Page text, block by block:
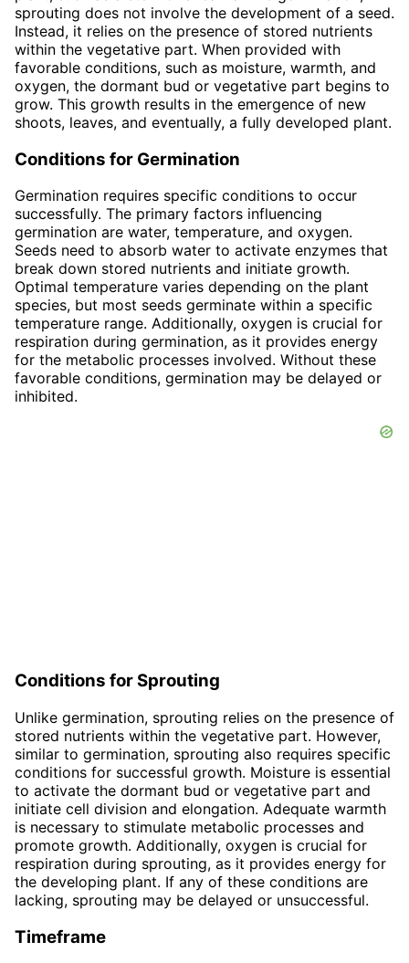
sprouting does not involve the development of a seed.
Instead, it relies on the presence of stored nutrients
within the vegetative part. When provided with
favorable conditions, such as moisture, warmth, and
oxygen, the dormant bud or vegetative part begins to
grow. This growth results in the emergence of new
shoots, leaves, and eventually, a fully developed plant.
Conditions for Germination
Germination requires specific conditions to occur
successfully. The primary factors influencing
germination are water, temperature, and oxygen.
Seeds need to absorb water to activate enzymes that
break down stored nutrients and initiate growth.
Optimal temperature varies depending on the plant
species, but most seeds germinate within a specific
temperature range. Additionally, oxygen is crucial for
respiration during germination, as it provides energy
for the metabolic processes involved. Without these
favorable conditions, germination may be delayed or
inhibited.
Conditions for Sprouting
Unlike germination, sprouting relies on the presence of
stored nutrients within the vegetative part. However,
similar to germination, sprouting also requires specific
conditions for successful growth. Moisture is essential
to activate the dormant bud or vegetative part and
initiate cell division and elongation. Adequate warmth
is necessary to stimulate metabolic processes and
promote growth. Additionally, oxygen is crucial for
respiration during sprouting, as it provides energy for
the developing plant. If any of these conditions are
lacking, sprouting may be delayed or unsuccessful.
Timeframe